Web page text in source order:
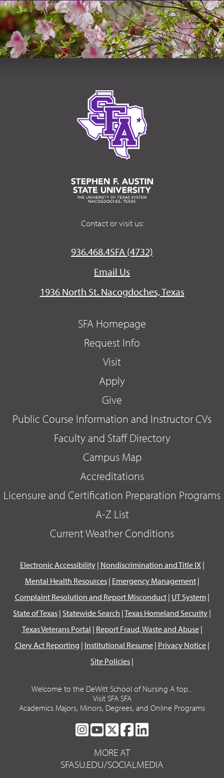
Contact or visit us:
936.468.4SFA (4732)
Email Us
1936 North St. Nacogdoches, Texas
SFA Homepage
Request Info
Visit
Apply
Give
Public Course Information and Instructor CVs
Faculty and Staff Directory
Campus Map
Accreditations
Licensure and Certification Preparation Programs
A-Z List
Current Weather Conditions
Electronic Accessibility| Nondiscrimination and Title IX|
Mental Health Resources| Emergency Management|
Complaint Resolution and Report Misconduct| UT System|
State of Texas | Statewide Search |Texas Homeland Security |
Texas Veterans Portal | Report Fraud, Waste and Abuse|
Clery Act Reporting | Institutional Resume| Privacy Notice|
Site Policies |
Welcome to the DeWitt School of Nursing A top...
Visit SFA SFA
Academics Majors, Minors, Degrees, and Online Programs
SFA
ON
INSTAGRAM
SFA
ON
YOUTUBE
SFA
ON
TWITTER
SFA
FACEBOOK
LINKEDIN
MORE AT
SFASU.EDU/SOCIALMEDIA